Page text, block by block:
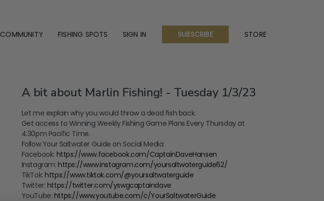
COMMUNITY FISHING SPOTS SIGN IN SUBSCRIBE STORE
A bit about Marlin Fishing! - Tuesday 1/3/23
Let me explain why you would throw a dead fish back.
Get access to Winning Weekly Fishing Game Plans Every Thursday at
4:30pm Pacific Time.
Follow Your Saltwater Guide on Social Media:
Facebook: https://www.facebook.com/CaptainDaveHansen
Instagram:https://www.instagram.com/yoursaltwaterguide62/
TikTok:https://www.tiktok.com/@yoursaltwaterguide
Twitter: https://twitter.com/yswgcaptaindave
YouTube: https://www.youtube.com/c/YourSaltwaterGuide